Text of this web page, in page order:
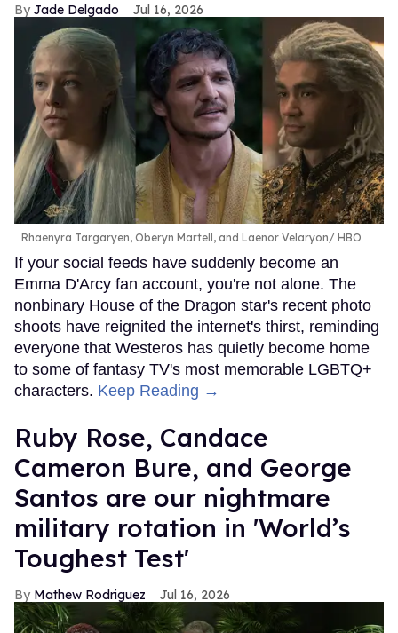
Jade Delgado Jul 16, 2026
Rhaenyra Targaryen, Oberyn Martell, and Laenor Velaryon HBO
If your social feeds have suddenly become an
Emma D'Arcy fan account, you're not alone. The
nonbinary House of the Dragon star's recent photo
shoots have reignited the internet's thirst, reminding
everyone that Westeros has quietly become home
to some of fantasy TV's most memorable LGBTQ+
characters. Keep Reading →
Ruby Rose, Candace
Cameron Bure, and George
Santos are our nightmare
military rotation in 'World’s
Toughest Test'
Mathew Rodriguez Jul 16, 2026